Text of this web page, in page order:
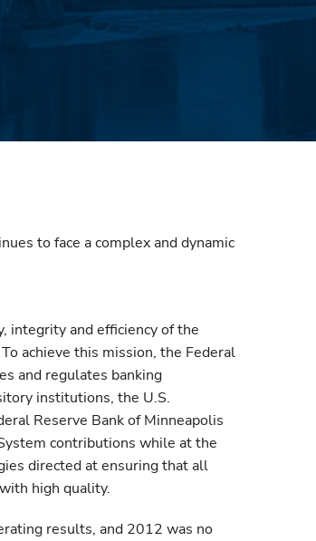
to face a complex and dynamic
and efficiency of the
achieve this mission, the Federal
and regulates banking
institutions, the U.S.
Reserve Bank of Minneapolis
contributions while at the
directed at ensuring that all
high quality.
results, and 2012 was no